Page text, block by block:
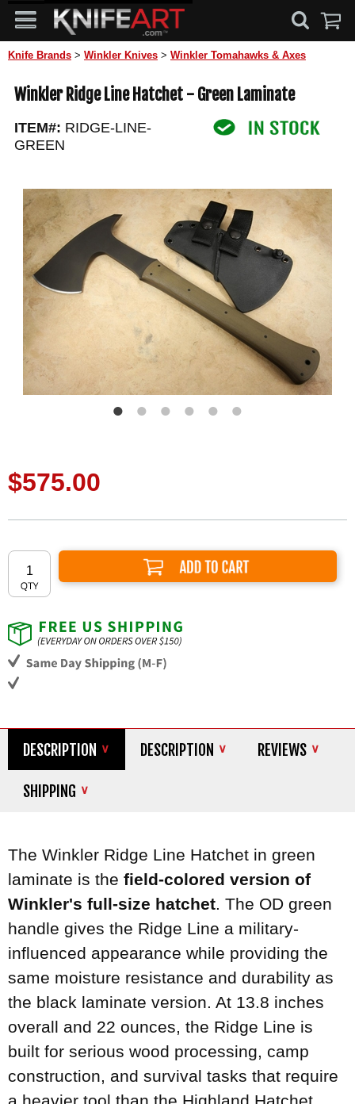
Knife Brands > Winkler Knives > Winkler Tomahawks & Axes
Winkler Ridge Line Hatchet - Green Laminate
ITEM#: RIDGE-LINE-
GREEN
$575.00
Add to Cart
DESCRIPTION DESCRIPTION REVIEWS
SHIPPING
The Winkler Ridge Line Hatchet in green
laminate is the field-colored version of
Winkler's full-size hatchet. The OD green
handle gives the Ridge Line a military-
influenced appearance while providing the
same moisture resistance and durability as
the black laminate version. At 13.8 inches
overall and 22 ounces, the Ridge Line is
built for serious wood processing, camp
construction, and survival tasks that require